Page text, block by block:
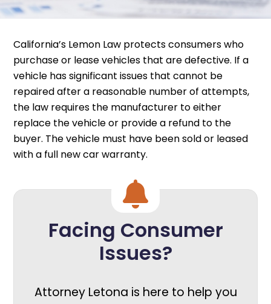
California’s Lemon Law protects consumers who
purchase or lease vehicles that are defective. If a
vehicle has significant issues that cannot be
repaired after a reasonable number of attempts,
the law requires the manufacturer to either
replace the vehicle or provide a refund to the
buyer. The vehicle must have been sold or leased
with a full new car warranty.
Facing Consumer
Issues?
Attorney Letona is here to help you